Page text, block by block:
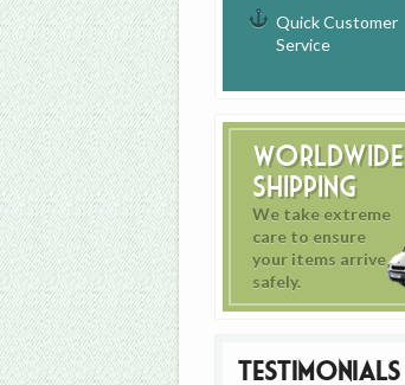
Quick Customer
Service
Worldwide
Shipping
We take extreme
care to ensure
your items arrive
safely.
Testimonials